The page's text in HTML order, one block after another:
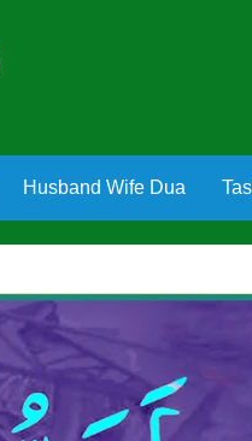
Husband Wife Dua